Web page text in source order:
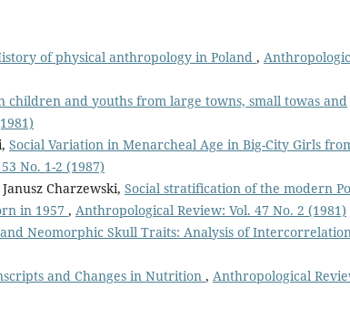
of physical anthropology in Poland ,
children and youths from large towns, small towas and
Social Variation in Menarcheal Age in Big-City Girls
No. 1-2 (1987)
Charzewski, Social stratification of the modern
in 1957 , Anthropological Review: Vol. 47 No. 2 (1981)
Neomorphic Skull Traits: Analysis of
and Changes in Nutrition , Anthropological